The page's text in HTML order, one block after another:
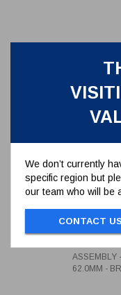
We don’t currently
specific region but
our team who will be
CONTACT US
LENGTH
WINGNUT
3/4"
ASSEMBLY
62.0MM -